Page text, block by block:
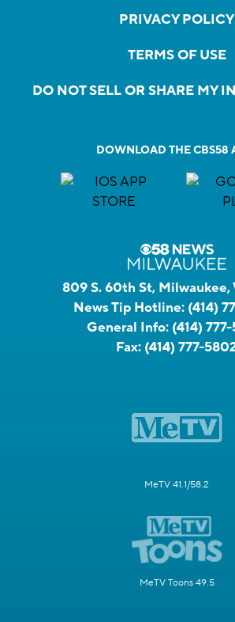
PRIVACY POLICY
TERMS OF USE
DO NOT SELL OR SHARE MY
DOWNLOAD THE CBS58
809 S. 60th St, Milwaukee,
News Tip Hotline: (414)
General Info: (414)
Fax: (414) 777-
MeTV 41.1/58.2
MeTV Toons 49.5